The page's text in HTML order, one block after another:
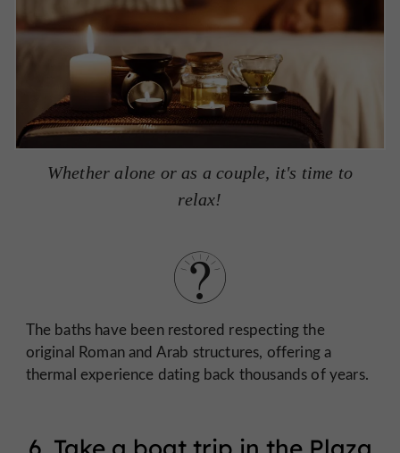
Whether alone or as a couple, it's time to
relax!
The baths have been restored respecting the
original Roman and Arab structures, offering a
thermal experience dating back thousands of years.